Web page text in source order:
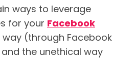
ways to leverage
for your Facebook
way (through Facebook
the unethical way